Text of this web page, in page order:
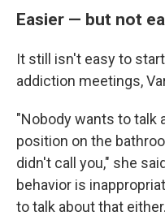
Easier — but not
It still isn't easy to
addiction meetings,
"Nobody wants to talk
position on the
didn't call you," she
behavior is
to talk about that